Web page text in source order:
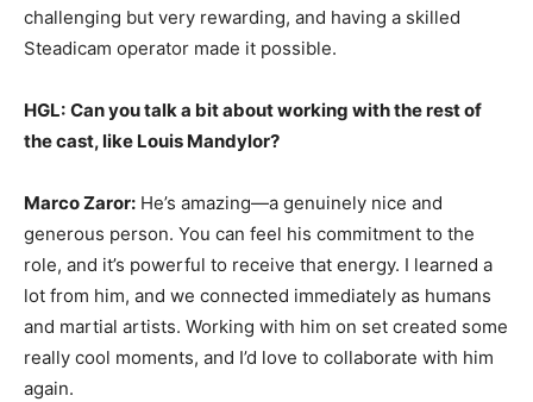
challenging but very rewarding, and having a skilled
Steadicam operator made it possible.
HGL: Can you talk a bit about working with the rest of
the cast, like Louis Mandylor?
Marco Zaror: He’s amazing—a genuinely nice and
generous person. You can feel his commitment to the
role, and it’s powerful to receive that energy. I learned a
lot from him, and we connected immediately as humans
and martial artists. Working with him on set created some
really cool moments, and I’d love to collaborate with him
again.